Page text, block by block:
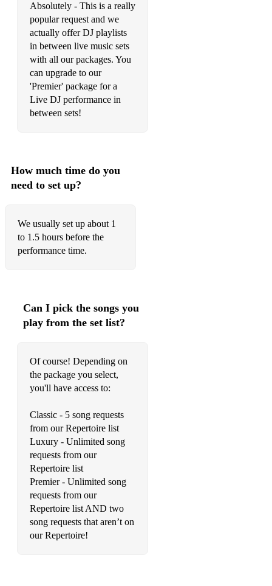
Rule The World (Take That)
Shine (Take That)
Greatest Day (Take That)
Shake It Off (Taylor Swift)
I Believe in a Thing Called Love (The Darkness)
Last Nite (The Strokes)
Drive By (Train)
Shut Up And Dance (Walk The Moon)
Just The Way You Are (Billy Joel)
God Only Knows (The Beach Boys)
You Do Something to Me (Paul Weller)
You’ve Got A Friend In Me (Randy Newman)
Count On Me (Bruno Mars)
Yellow (Coldplay)
Thinking Out Loud (Ed Sheeran)
Better Together (Jack Johnson)
You Give Me Something (James Morrison)
Absolutely - This is a really
popular request and we
actually offer DJ playlists
in between live music sets
with all our packages. You
can upgrade to our
'Premier' package for a
Live DJ performance in
between sets!
How much time do you
need to set up?
We usually set up about 1
to 1.5 hours before the
performance time.
Can I pick the songs you
play from the set list?
Of course! Depending on
the package you select,
you'll have access to:
Classic - 5 song requests
from our Repertoire list
Luxury - Unlimited song
requests from our
Repertoire list
Premier - Unlimited song
requests from our
Repertoire list AND two
song requests that aren’t on
our Repertoire!